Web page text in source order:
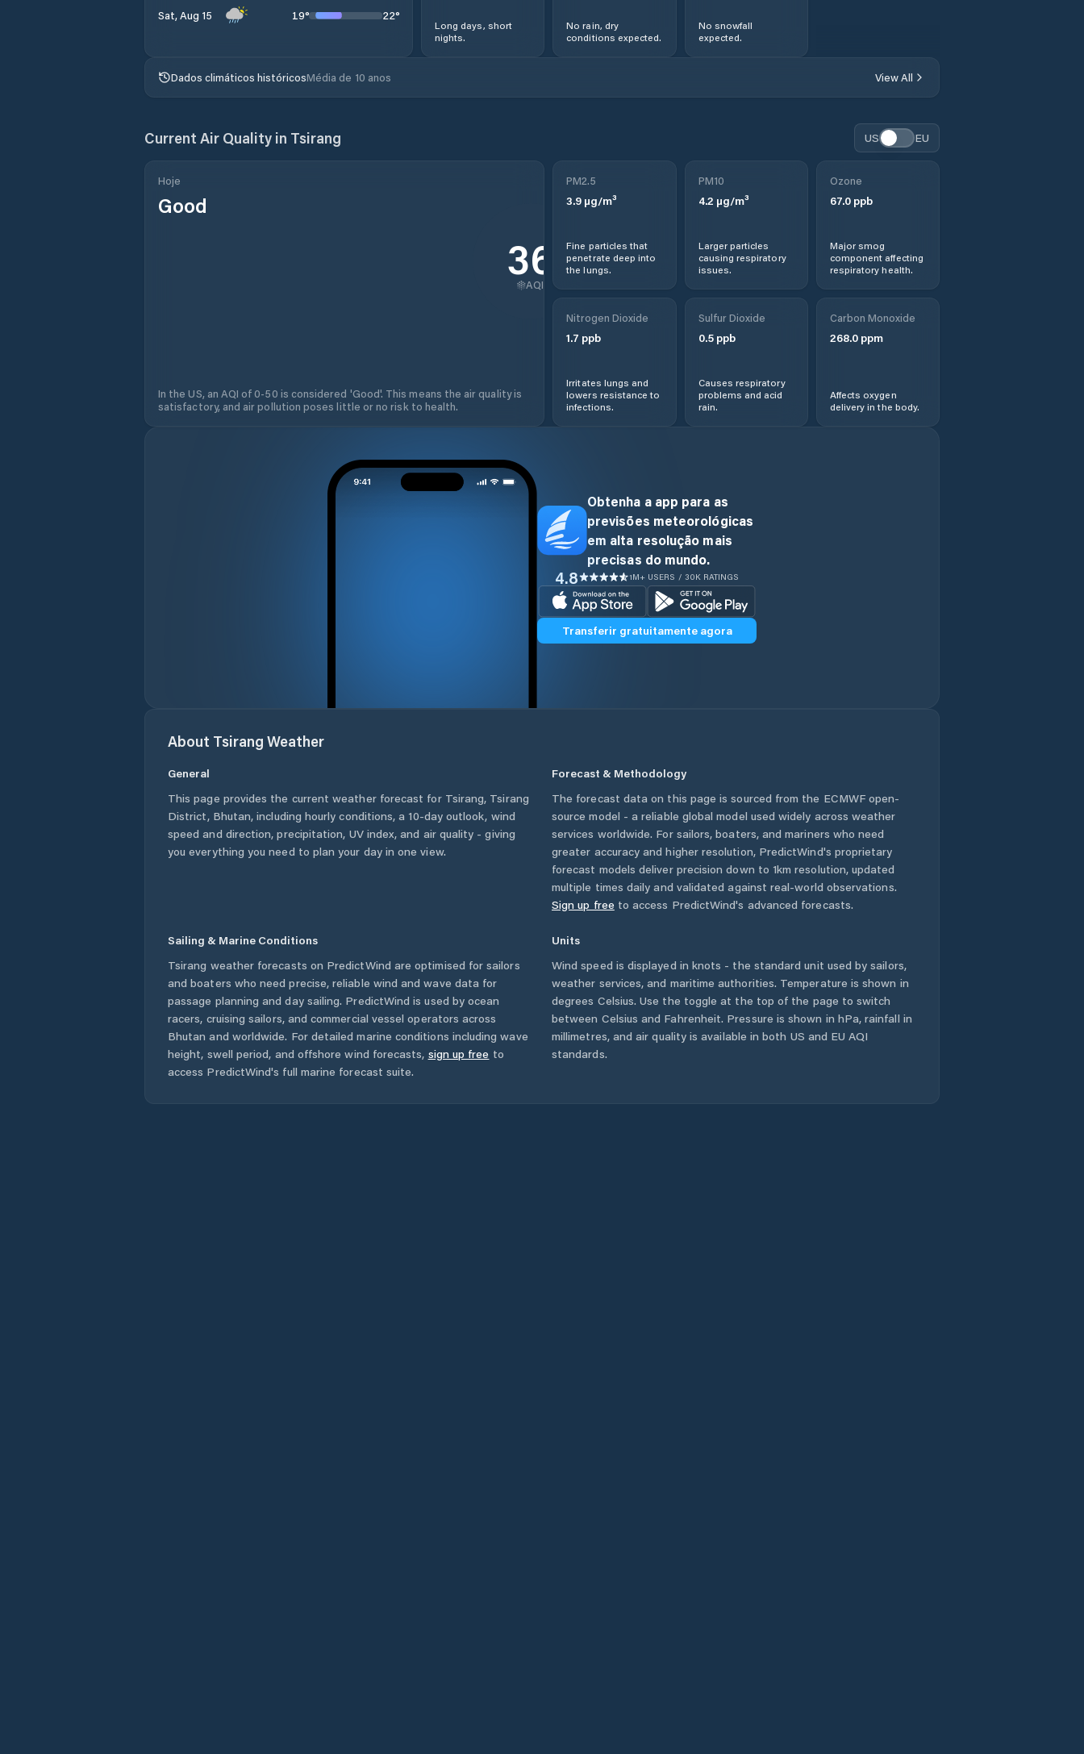
Sat, Aug 15 19° 22°
Long days, short
nights.
No rain, dry
conditions expected.
No snowfall
expected.
Dados climáticos históricosMédia de 10 anos View All
Current Air Quality in Tsirang US EU
Hoje
Good
36
AQI
In the US, an AQI of 0-50 is considered 'Good'. This means the air quality is
satisfactory, and air pollution poses little or no risk to health.
PM2.5
3.9 µg/m³
Fine particles that
penetrate deep into
the lungs.
PM10
4.2 µg/m³
Larger particles
causing respiratory
issues.
Ozone
67.0ppb
Major smog
component affecting
respiratory health.
Nitrogen Dioxide
1.7 ppb
Irritates lungs and
lowers resistance to
infections.
Sulfur Dioxide
0.5ppb
Causes respiratory
problems and acid
rain.
Carbon Monoxide
268.0ppm
Affects oxygen
delivery in the body.
Obtenha a app para as
previsões meteorológicas
em alta resolução mais
precisas do mundo.
4.8 1M+ USERS / 30K RATINGS
Transferir gratuitamente agora
About Tsirang Weather
General
This page provides the current weather forecast for Tsirang, Tsirang
District, Bhutan, including hourly conditions, a 10-day outlook, wind
speed and direction, precipitation, UV index, and air quality - giving
you everything you need to plan your day in one view.
Forecast & Methodology
The forecast data on this page is sourced from the ECMWF open-
source model - a reliable global model used widely across weather
services worldwide. For sailors, boaters, and mariners who need
greater accuracy and higher resolution, PredictWind's proprietary
forecast models deliver precision down to 1km resolution, updated
multiple times daily and validated against real-world observations.
Sign up free to access PredictWind's advanced forecasts.
Sailing & Marine Conditions
Tsirang weather forecasts on PredictWind are optimised for sailors
and boaters who need precise, reliable wind and wave data for
passage planning and day sailing. PredictWind is used by ocean
racers, cruising sailors, and commercial vessel operators across
Bhutan and worldwide. For detailed marine conditions including wave
height, swell period, and offshore wind forecasts, sign up free to
access PredictWind's full marine forecast suite.
Units
Wind speed is displayed in knots - the standard unit used by sailors,
weather services, and maritime authorities. Temperature is shown in
degrees Celsius. Use the toggle at the top of the page to switch
between Celsius and Fahrenheit. Pressure is shown in hPa, rainfall in
millimetres, and air quality is available in both US and EU AQI
standards.